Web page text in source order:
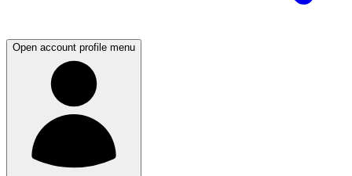
Open account profile menu